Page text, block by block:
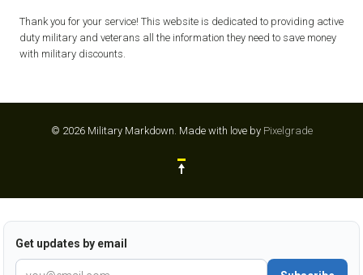
Thank you for your service! This website is dedicated to providing active
duty military and veterans all the information they need to save money
with military discounts.
© 2026 Military Markdown. Made with love by Pixelgrade
Get updates by email